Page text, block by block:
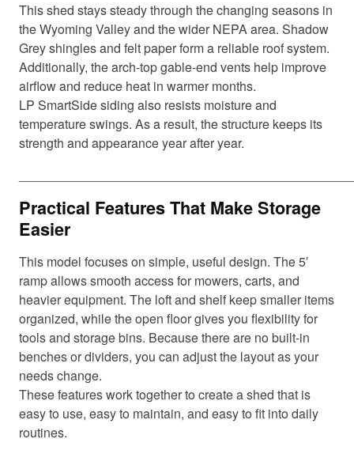
This shed stays steady through the changing seasons in
the Wyoming Valley and the wider NEPA area. Shadow
Grey shingles and felt paper form a reliable roof system.
Additionally, the arch-top gable-end vents help improve
airflow and reduce heat in warmer months.
LP SmartSide siding also resists moisture and
temperature swings. As a result, the structure keeps its
strength and appearance year after year.
Practical Features That Make Storage
Easier
This model focuses on simple, useful design. The 5′
ramp allows smooth access for mowers, carts, and
heavier equipment. The loft and shelf keep smaller items
organized, while the open floor gives you flexibility for
tools and storage bins. Because there are no built-in
benches or dividers, you can adjust the layout as your
needs change.
These features work together to create a shed that is
easy to use, easy to maintain, and easy to fit into daily
routines.